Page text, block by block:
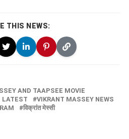
THIS NEWS:
AND TAAPSEE MOVIE
LATEST
VIKRANT MASSEY NEWS
विक्रांत मेस्सी